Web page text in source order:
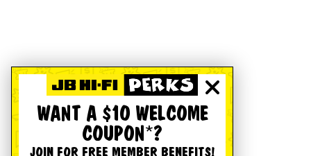
WANT A $10 WELCOME
COUPON*?
JOIN FOR FREE MEMBER BENEFITS!